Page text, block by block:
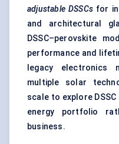
adjustable DSSCs for
and architectural
DSSC–perovskite
performance and
legacy electronics
multiple solar
scale to explore
energy portfolio
business.